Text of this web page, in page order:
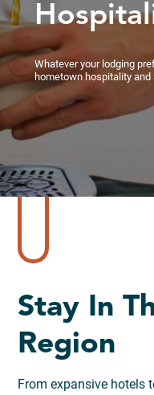
Whatever your lodging
hometown hospitality and
Stay In
Region
From expansive hotels